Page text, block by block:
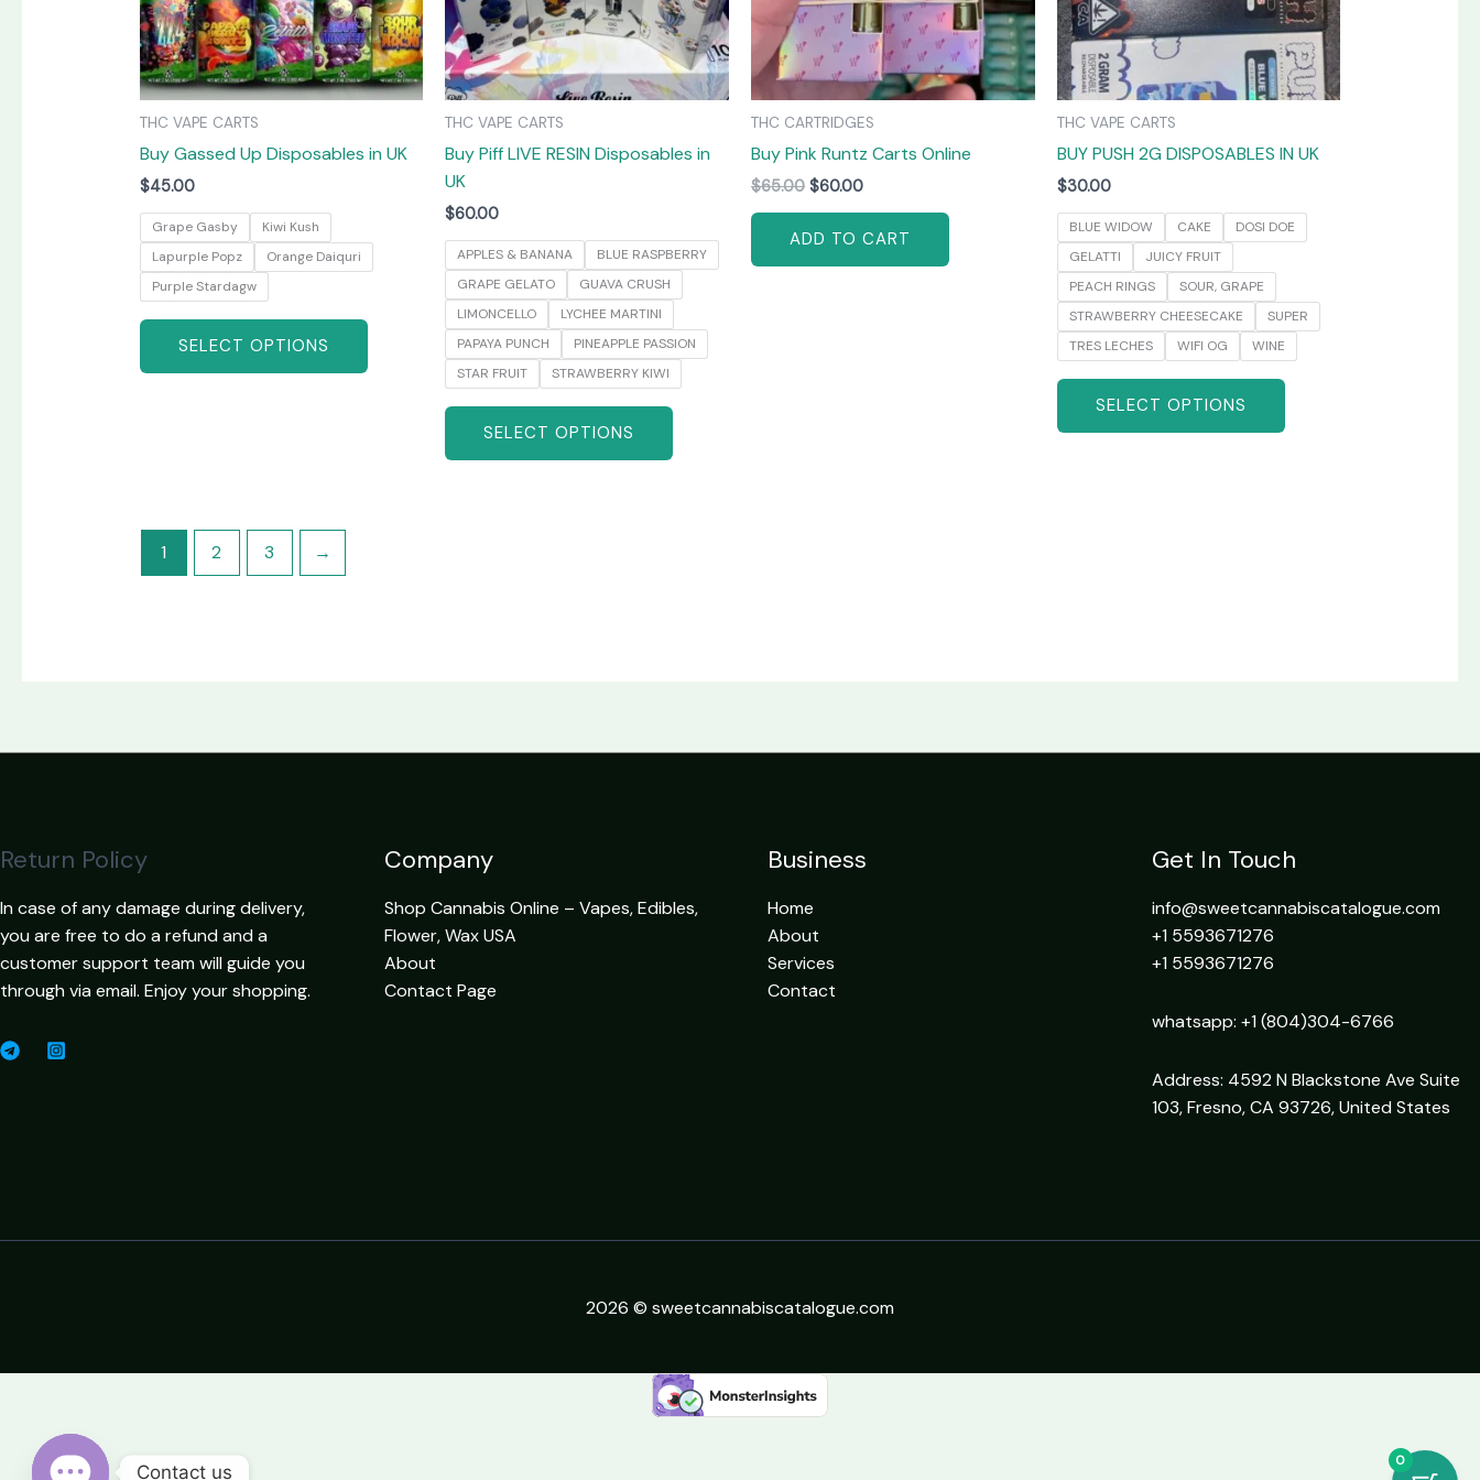
THC VAPE CARTS
Buy Gassed Up Disposables in UK
$45.00
Grape Gasby
Kiwi Kush
Lapurple Popz
Orange Daiquri
Purple Stardagw
SELECT OPTIONS
may
be
chosen
on
product
THC VAPE CARTS
Buy Piff LIVE RESIN Disposables in
UK
$60.00
APPLES & BANANA
BLUE RASPBERRY
GRAPE GELATO
GUAVA CRUSH
LIMONCELLO
LYCHEE MARTINI
PAPAYA PUNCH
PINEAPPLE PASSION
STAR FRUIT
STRAWBERRY KIWI
SELECT OPTIONS
may
be
chosen
on
product
THC CARTRIDGES
Buy Pink Runtz Carts Online
$65.00 $60.00
ADD TO CART
THC VAPE CARTS
BUY PUSH 2G DISPOSABLES IN UK
$30.00
BLUE WIDOW CAKE
DOSI DOE
GELATTI
JUICY FRUIT
PEACH RINGS
SOUR, GRAPE
STRAWBERRY CHEESECAKE
SUPER
TRES LECHES
WIFI OG WINE
SELECT OPTIONS
may
be
chosen
on
product
1 2 3 →
Return Policy
In case of any damage during delivery,
you are free to do a refund and a
customer support team will guide you
through via email. Enjoy your shopping.
Company
Shop Cannabis Online – Vapes, Edibles,
Flower, Wax USA
About
Contact Page
Business
Home
About
Services
Contact
Get In Touch
info@sweetcannabiscatalogue.com​
+1 5593671276
+1 5593671276
whatsapp: +1 (804)304-6766
Address: 4592 N Blackstone Ave Suite
103, Fresno, CA 93726, United States
2026 © sweetcannabiscatalogue.com
0
Contact us